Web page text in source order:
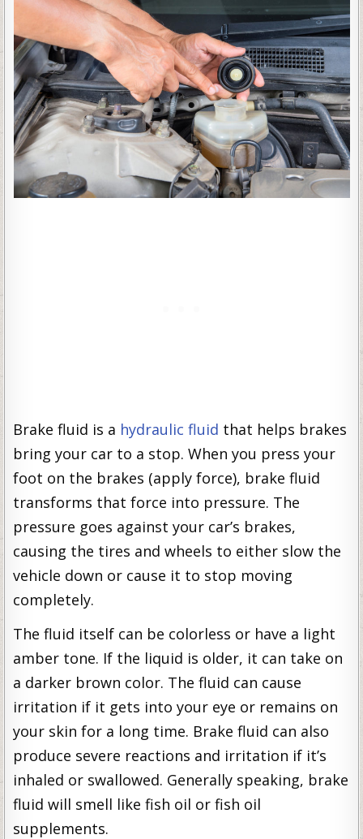
Brake fluid is a hydraulic fluid that helps brakes
bring your car to a stop. When you press your
foot on the brakes (apply force), brake fluid
transforms that force into pressure. The
pressure goes against your car’s brakes,
causing the tires and wheels to either slow the
vehicle down or cause it to stop moving
completely.
The fluid itself can be colorless or have a light
amber tone. If the liquid is older, it can take on
a darker brown color. The fluid can cause
irritation if it gets into your eye or remains on
your skin for a long time. Brake fluid can also
produce severe reactions and irritation if it’s
inhaled or swallowed. Generally speaking, brake
fluid will smell like fish oil or fish oil
supplements.